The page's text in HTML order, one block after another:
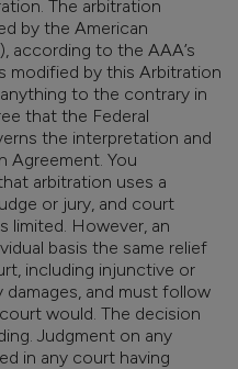
The arbitration
by the American
according to the AAA’s
modified by this Arbitration
to the contrary in
that the Federal
the interpretation and
Agreement. You
arbitration uses a
or jury, and court
limited. However, an
basis the same relief
including injunctive or
and must follow
would. The decision
Judgment on any
in any court having